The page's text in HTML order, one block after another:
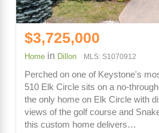
$3,725,000
Home in Dillon MLS: S1070912
Perched on one of Keystone's
510 Elk Circle sits on a no-
the only home on Elk Circle with
views of the golf course and
this custom home delivers…